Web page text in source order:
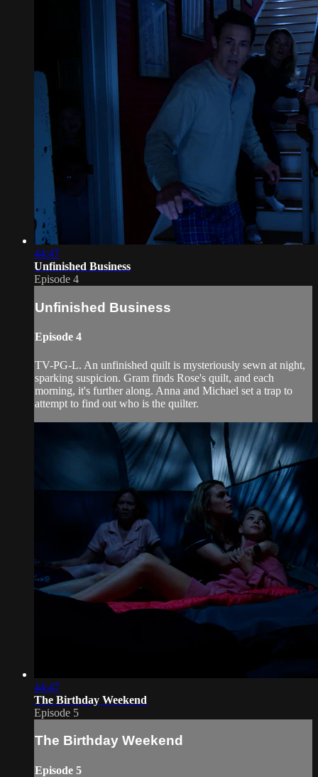
44:47
Unfinished Business
Episode 4
Unfinished Business
Episode 4
TV-PG-L. An unfinished quilt is mysteriously sewn at night,
sparking suspicion. Gram finds Rose's quilt, and each
morning, it's further along. Anna and Michael set a trap to
attempt to find out who is the quilter.
44:47
The Birthday Weekend
Episode 5
The Birthday Weekend
Episode 5